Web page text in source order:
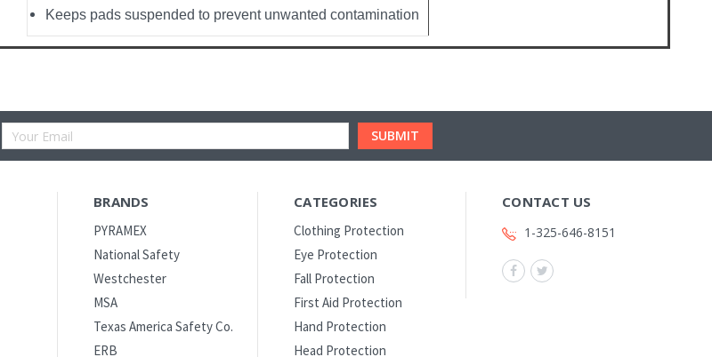
Keeps pads suspended to prevent unwanted contamination
Email
BRANDS
PYRAMEX
National Safety
Westchester
MSA
Texas America Safety Co.
ERB
CATEGORIES
Clothing Protection
Eye Protection
Fall Protection
First Aid Protection
Hand Protection
Head Protection
CONTACT US
1-325-646-8151